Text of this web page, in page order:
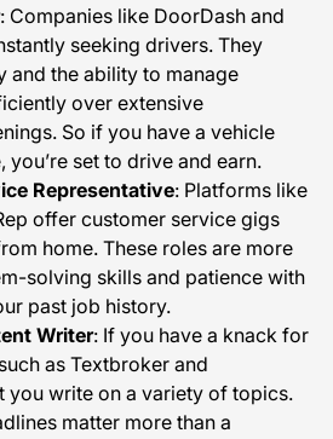
: Companies like DoorDash and
seeking drivers. They
and the ability to manage
over extensive
So if you have a vehicle
you’re set to drive and earn.
Representative: Platforms like
offer customer service gigs
home. These roles are more
solving skills and patience with
past job history.
Writer: If you have a knack for
as Textbroker and
you write on a variety of topics.
matter more than a